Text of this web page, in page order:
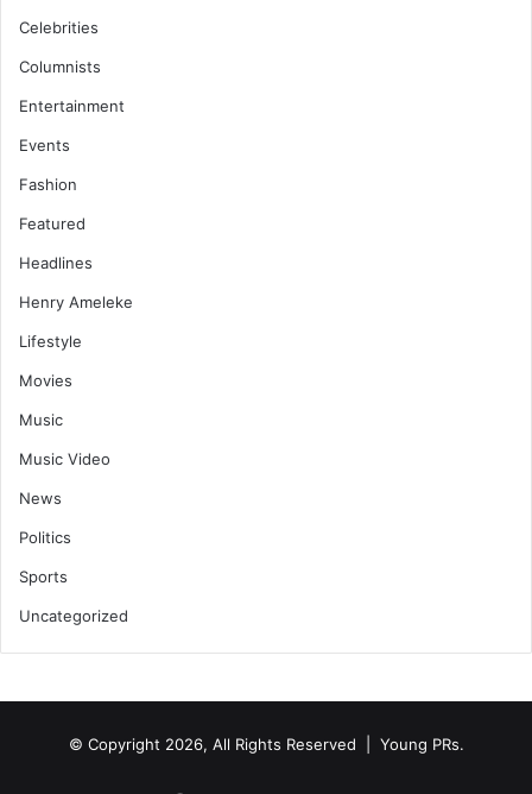
Celebrities
Columnists
Entertainment
Events
Fashion
Featured
Headlines
Henry Ameleke
Lifestyle
Movies
Music
Music Video
News
Politics
Sports
Uncategorized
© Copyright 2026, All Rights Reserved | Young PRs.